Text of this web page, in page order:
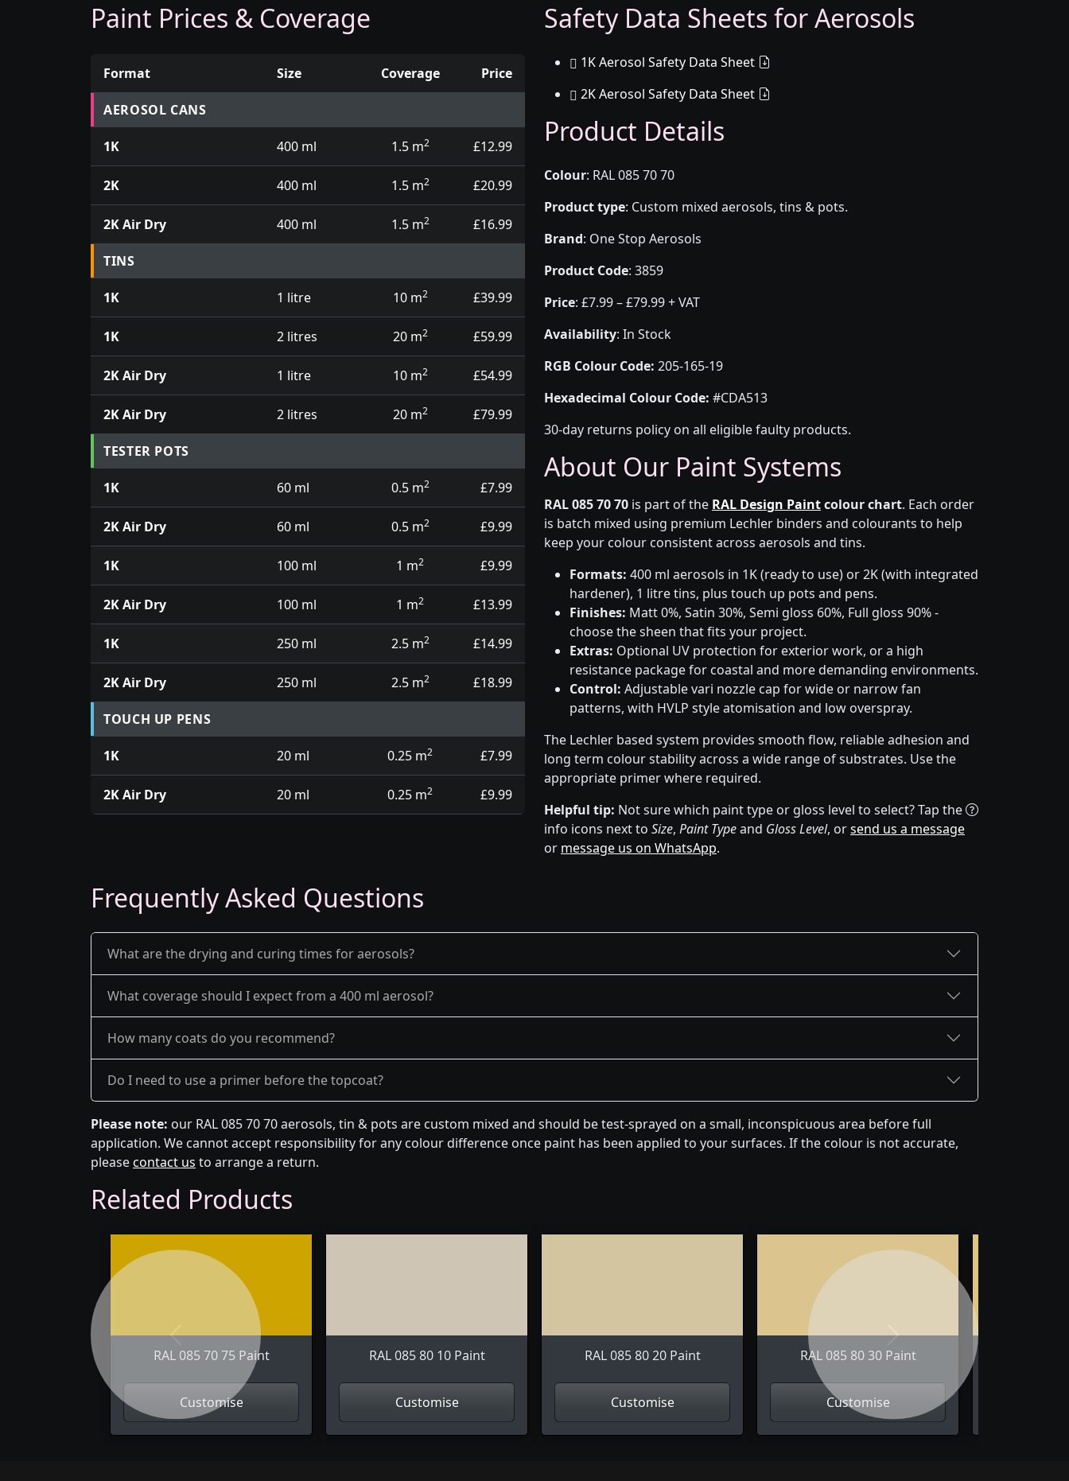
Paint Prices & Coverage
Prices for aerosol cans, tins, tester pots and touch up pens
Format Size Coverage Price
AEROSOL CANS
1K 400 ml 1.5 m2 £12.99
2K 400 ml 1.5 m2 £20.99
2K Air Dry 400 ml 1.5 m2 £16.99
TINS
1K 1 litre 10 m2 £39.99
1K 2 litres 20 m2 £59.99
2K Air Dry 1 litre 10 m2 £54.99
2K Air Dry 2 litres 20 m2 £79.99
TESTER POTS
1K 60 ml 0.5 m2 £7.99
2K Air Dry 60 ml 0.5 m2 £9.99
1K 100 ml 1 m2 £9.99
2K Air Dry 100 ml 1 m2 £13.99
1K 250 ml 2.5 m2 £14.99
2K Air Dry 250 ml 2.5 m2 £18.99
TOUCH UP PENS
1K 20 ml 0.25 m2 £7.99
2K Air Dry 20 ml 0.25 m2 £9.99
Safety Data Sheets for Aerosols
1K Aerosol Safety Data Sheet
2K Aerosol Safety Data Sheet
Product Details
Colour: RAL 085 70 70
Product type: Custom mixed aerosols, tins & pots.
Brand: One Stop Aerosols
Product Code: 3859
Price: £7.99 – £79.99 + VAT
Availability: In Stock
RGB Colour Code: 205-165-19
Hexadecimal Colour Code: #CDA513
30-day returns policy on all eligible faulty products.
About Our Paint Systems
RAL 085 70 70 is part of the RAL Design Paintcolour chart. Each order
is batch mixed using premium Lechler binders and colourants to help
keep your colour consistent across aerosols and tins.
Formats: 400 ml aerosols in 1K (ready to use) or 2K (with integrated
hardener), 1 litre tins, plus touch up pots and pens.
Finishes: Matt 0%, Satin 30%, Semi gloss 60%, Full gloss 90% -
choose the sheen that fits your project.
Extras: Optional UV protection for exterior work, or a high
resistance package for coastal and more demanding environments.
Control: Adjustable vari nozzle cap for wide or narrow fan
patterns, with HVLP style atomisation and low overspray.
The Lechler based system provides smooth flow, reliable adhesion and
long term colour stability across a wide range of substrates. Use the
appropriate primer where required.
Helpful tip: Not sure which paint type or gloss level to select? Tap the
info icons next to Size, Paint Typeand Gloss Level, orsend us a message
or message us on WhatsApp.
Frequently Asked Questions
What are the drying and curing times for aerosols?
What coverage should I expect from a 400 ml aerosol?
How many coats do you recommend?
Do I need to use a primer before the topcoat?
Please note: our RAL 085 70 70 aerosols, tin & pots are custom mixed and should be test-sprayed on a small, inconspicuous area before full
application. We cannot accept responsibility for any colour difference once paint has been applied to your surfaces. If the colour is not accurate,
pleasecontact us to arrange a return.
Related Products
RAL 085 70 75 Paint
Customise
RAL 085 80 10 Paint
Customise
RAL 085 80 20 Paint
Customise
RAL 085 80 30 Paint
Customise